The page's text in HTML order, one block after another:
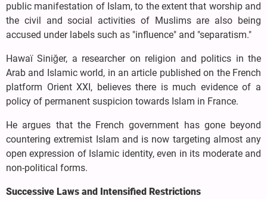
public manifestation of Islam, to the extent that worship and
the civil and social activities of Muslims are also being
accused under labels such as "influence" and "separatism."
Hawaï Siniğer, a researcher on religion and politics in the
Arab and Islamic world, in an article published on the French
platform Orient XXI, believes there is much evidence of a
policy of permanent suspicion towards Islam in France.
He argues that the French government has gone beyond
countering extremist Islam and is now targeting almost any
open expression of Islamic identity, even in its moderate and
non-political forms.
Successive Laws and Intensified Restrictions